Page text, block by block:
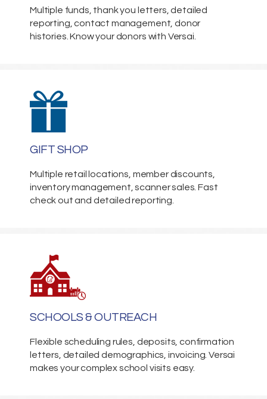
Multiple funds, thank you letters, detailed
reporting, contact management, donor
histories. Know your donors with Versai.
GIFT SHOP
Multiple retail locations, member discounts,
inventory management, scanner sales. Fast
check out and detailed reporting.
SCHOOLS & OUTREACH
Flexible scheduling rules, deposits, confirmation
letters, detailed demographics, invoicing. Versai
makes your complex school visits easy.